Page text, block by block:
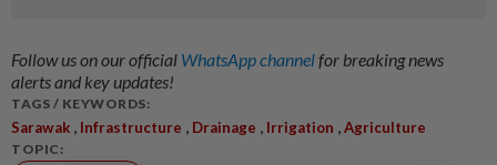
Follow us on our official WhatsApp channelfor breaking news
alerts and key updates!
TAGS / KEYWORDS:
Sarawak Infrastructure Drainage Irrigation Agriculture
TOPIC: